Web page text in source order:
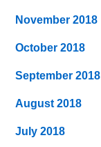
November 2018
October 2018
September 2018
August 2018
July 2018